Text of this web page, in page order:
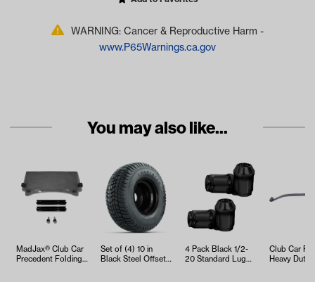
WARNING: Cancer & Reproductive Harm -
www.P65Warnings.ca.gov
You may also like...
MadJax® Club Car
Precedent Folding
Set of (4) 10 in
Black Steel Offset
4 Pack Black 1/2-
20 Standard Lug
Club Car
Heavy Duty